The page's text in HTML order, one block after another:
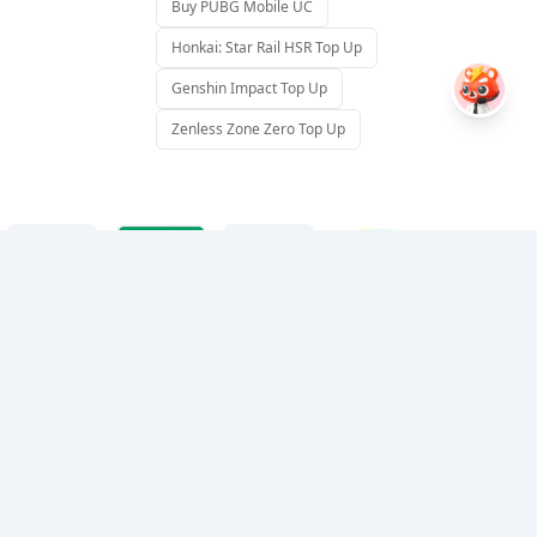
Buy PUBG Mobile UC
Honkai: Star Rail HSR Top Up
Genshin Impact Top Up
Zenless Zone Zero Top Up